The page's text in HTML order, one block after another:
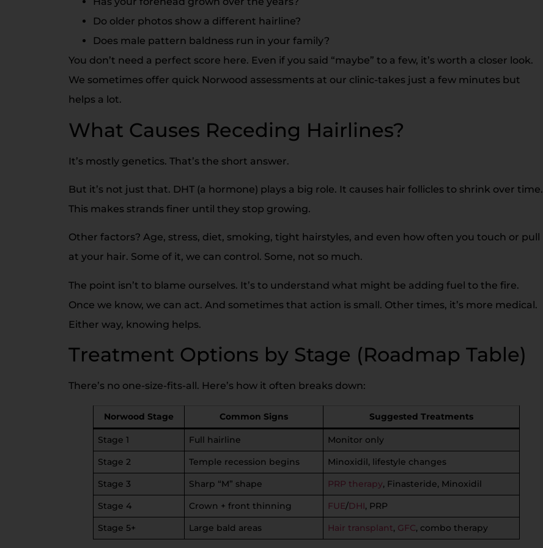
Do older photos show a different hairline?
Does male pattern baldness run in your family?
You don’t need a perfect score here. Even if you said “maybe” to a few, it’s worth a closer look.
We sometimes offer quick Norwood assessments at our clinic-takes just a few minutes but
helps a lot.
What Causes Receding Hairlines?
It’s mostly genetics. That’s the short answer.
But it’s not just that. DHT (a hormone) plays a big role. It causes hair follicles to shrink over time.
This makes strands finer until they stop growing.
Other factors? Age, stress, diet, smoking, tight hairstyles, and even how often you touch or pull
at your hair. Some of it, we can control. Some, not so much.
The point isn’t to blame ourselves. It’s to understand what might be adding fuel to the fire.
Once we know, we can act. And sometimes that action is small. Other times, it’s more medical.
Either way, knowing helps.
Treatment Options by Stage (Roadmap Table)
There’s no one-size-fits-all. Here’s how it often breaks down:
Norwood Stage Common Signs Suggested Treatments
Stage 1 Full hairline
Monitor only
Stage 2
Temple recession begins
Minoxidil, lifestyle changes
Stage 3
Sharp “M” shape PRP therapy, Finasteride, Minoxidil
Stage 4
Crown + front thinning FUE/DHI, PRP
Stage 5+
Large bald areas Hair transplant, GFC, combo therapy